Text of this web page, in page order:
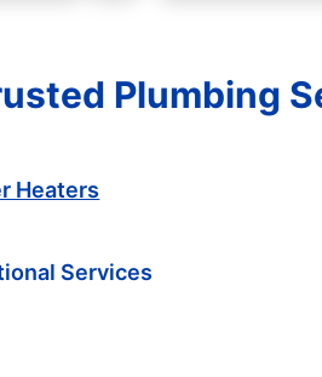
Plumbing
Heaters
Services